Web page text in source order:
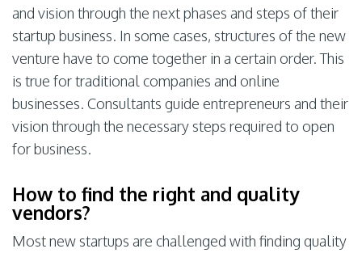
and vision through the next phases and steps of their
startup business. In some cases, structures of the new
venture have to come together in a certain order. This
is true for traditional companies and online
businesses. Consultants guide entrepreneurs and their
vision through the necessary steps required to open
for business.
How to find the right and quality
vendors?
Most new startups are challenged with finding quality